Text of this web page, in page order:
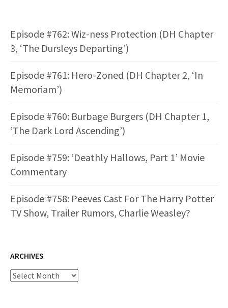
Episode #762: Wiz-ness Protection (DH Chapter
3, ‘The Dursleys Departing’)
Episode #761: Hero-Zoned (DH Chapter 2, ‘In
Memoriam’)
Episode #760: Burbage Burgers (DH Chapter 1,
‘The Dark Lord Ascending’)
Episode #759: ‘Deathly Hallows, Part 1’ Movie
Commentary
Episode #758: Peeves Cast For The Harry Potter
TV Show, Trailer Rumors, Charlie Weasley?
ARCHIVES
Archives